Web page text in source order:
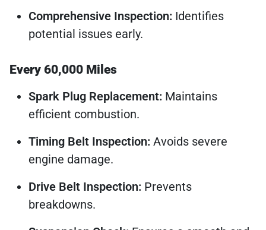
Comprehensive Inspection: Identifies
potential issues early.
Every 60,000 Miles
Spark Plug Replacement: Maintains
efficient combustion.
Timing Belt Inspection: Avoids severe
engine damage.
Drive Belt Inspection: Prevents
breakdowns.